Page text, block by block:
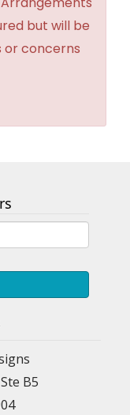
but will be
or concerns
B5